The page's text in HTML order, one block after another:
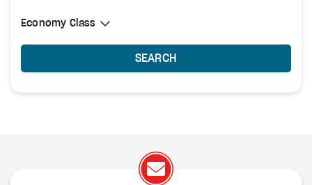
Select Cabin Class
Economy Class
Economy Class
SEARCH